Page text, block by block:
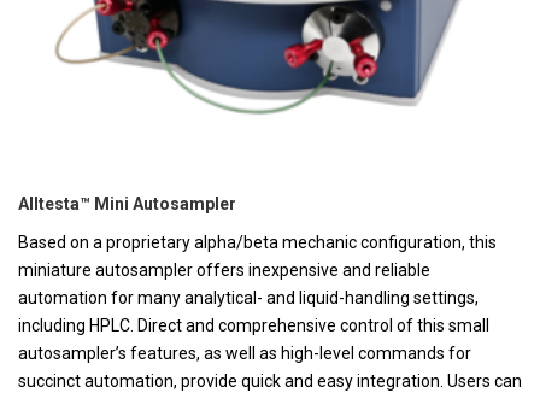
Alltesta™ Mini Autosampler
Based on a proprietary alpha/beta mechanic configuration, this
miniature autosampler offers inexpensive and reliable
automation for many analytical- and liquid-handling settings,
including HPLC. Direct and comprehensive control of this small
autosampler’s features, as well as high-level commands for
succinct automation, provide quick and easy integration. Users can